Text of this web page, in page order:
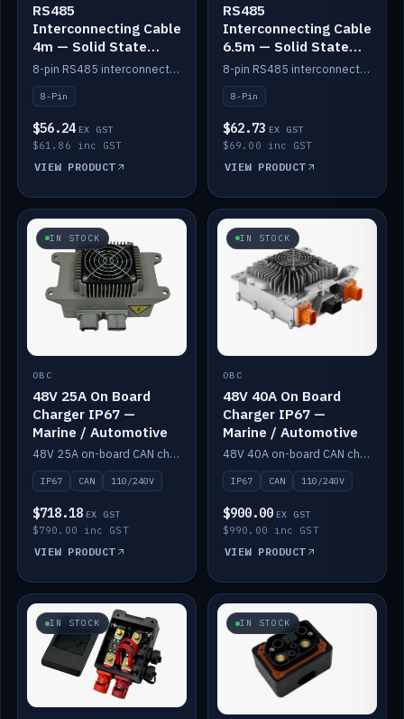
RS485
Interconnecting Cable
4m — Solid State
Batteries
8-pin RS485 interconnect cable for Solid State battery comms (4m).
8-Pin
$56.24 EX GST
$61.86 inc GST
VIEW PRODUCT
RS485
Interconnecting Cable
6.5m — Solid State
Batteries
8-pin RS485 interconnect cable for Solid State battery comms (6.5m).
8-Pin
$62.73 EX GST
$69.00 inc GST
VIEW PRODUCT
IN STOCK
OBC
48V 25A On Board
Charger IP67 —
Marine / Automotive
48V 25A on-board CAN charger, IP67, 110V or 240V AC input. Marine and automotive grade.
IP67 CAN 110/240V
$718.18 EX GST
$790.00 inc GST
VIEW PRODUCT
IN STOCK
OBC
48V 40A On Board
Charger IP67 —
Marine / Automotive
48V 40A on-board CAN charger, IP67, 110V or 240V AC input. Marine and automotive grade.
IP67 CAN 110/240V
$900.00 EX GST
$990.00 inc GST
VIEW PRODUCT
IN STOCK IN STOCK